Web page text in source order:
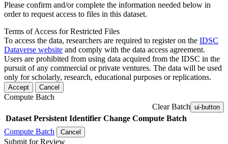
Please confirm and/or complete the information needed below in
order to request access to files in this dataset.
Terms of Access for Restricted Files
To access the data, researchers are required to register on the IDSC
Dataverse website and comply with the data access agreement.
Users are prohibited from using data acquired from the IDSC in the
pursuit of any commercial or private ventures. The data will be used
only for scholarly, research, educational purposes or replications.
Accept Cancel
Compute Batch
Clear Batch ui-button
Dataset Persistent Identifier Change Compute Batch
Compute Batch
Cancel
Submit for Review